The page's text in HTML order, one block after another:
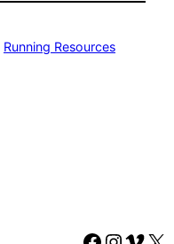
Running Resources